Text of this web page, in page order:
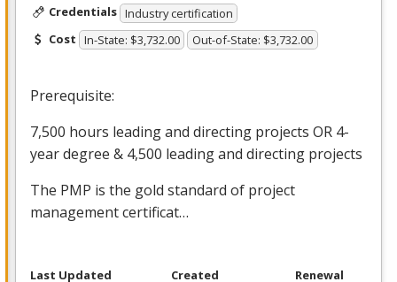
Credentials Industry certification
Cost In-State: $3,732.00 Out-of-State: $3,732.00
Prerequisite:
7,500 hours leading and directing projects OR 4-
year degree & 4,500 leading and directing projects
The PMP is the gold standard of project
management certificat…
Last Updated
Created
Renewal